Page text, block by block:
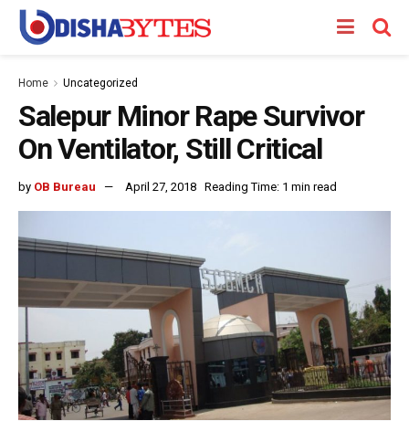
Home Uncategorized
Salepur Minor Rape Survivor
On Ventilator, Still Critical
by OB Bureau April 27, 2018 Reading Time: 1 min read